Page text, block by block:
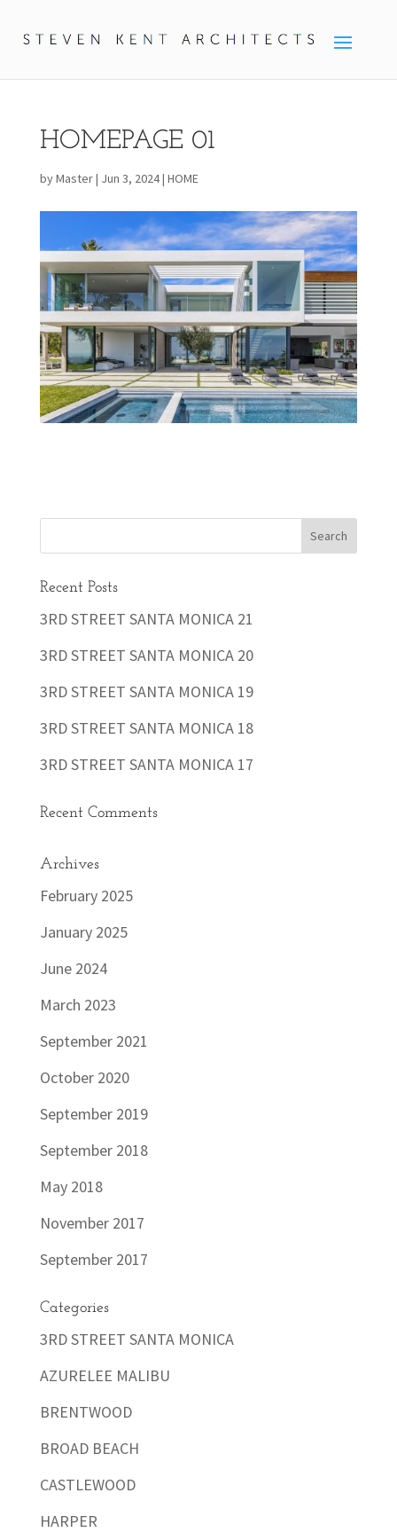
HOMEPAGE 01
byMaster| Jun 3, 2024| HOME
Recent Posts
3RD STREET SANTA MONICA 21
3RD STREET SANTA MONICA 20
3RD STREET SANTA MONICA 19
3RD STREET SANTA MONICA 18
3RD STREET SANTA MONICA 17
Recent Comments
Archives
February 2025
January 2025
June 2024
March 2023
September 2021
October 2020
September 2019
September 2018
May 2018
November 2017
September 2017
Categories
3RD STREET SANTA MONICA
AZURELEE MALIBU
BRENTWOOD
BROAD BEACH
CASTLEWOOD
HARPER